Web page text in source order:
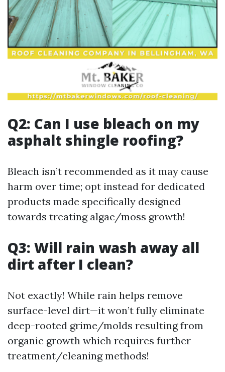
Q2: Can I use bleach on my
asphalt shingle roofing?
Bleach isn’t recommended as it may cause
harm over time; opt instead for dedicated
products made specifically designed
towards treating algae/moss growth!
Q3: Will rain wash away all
dirt after I clean?
Not exactly! While rain helps remove
surface-level dirt—it won’t fully eliminate
deep-rooted grime/molds resulting from
organic growth which requires further
treatment/cleaning methods!